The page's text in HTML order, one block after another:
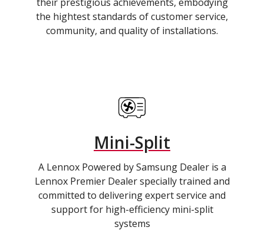
the hightest standards of customer service,
community, and quality of installations.
Mini-Split
A Lennox Powered by Samsung Dealer is a
Lennox Premier Dealer specially trained and
committed to delivering expert service and
support for high-efficiency mini-split
systems